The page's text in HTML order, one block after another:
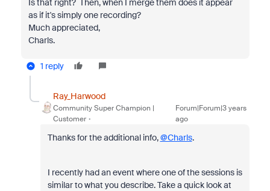
Is that right? Then, when I merge them does it appear
as if it's simply one recording?
Much appreciated,
Charls.
1 reply
Ray_Harwood
Community Super Champion |
Customer
Forum|Forum|3 years
ago
Thanks for the additional info,@Charls.
I recently had an event where one of the sessions is
similar to what you describe. Take a quick look at